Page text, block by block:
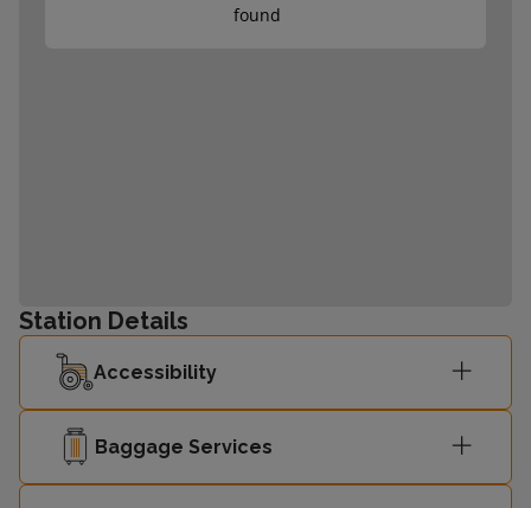
found
Station Details
Accessibility
Baggage Services